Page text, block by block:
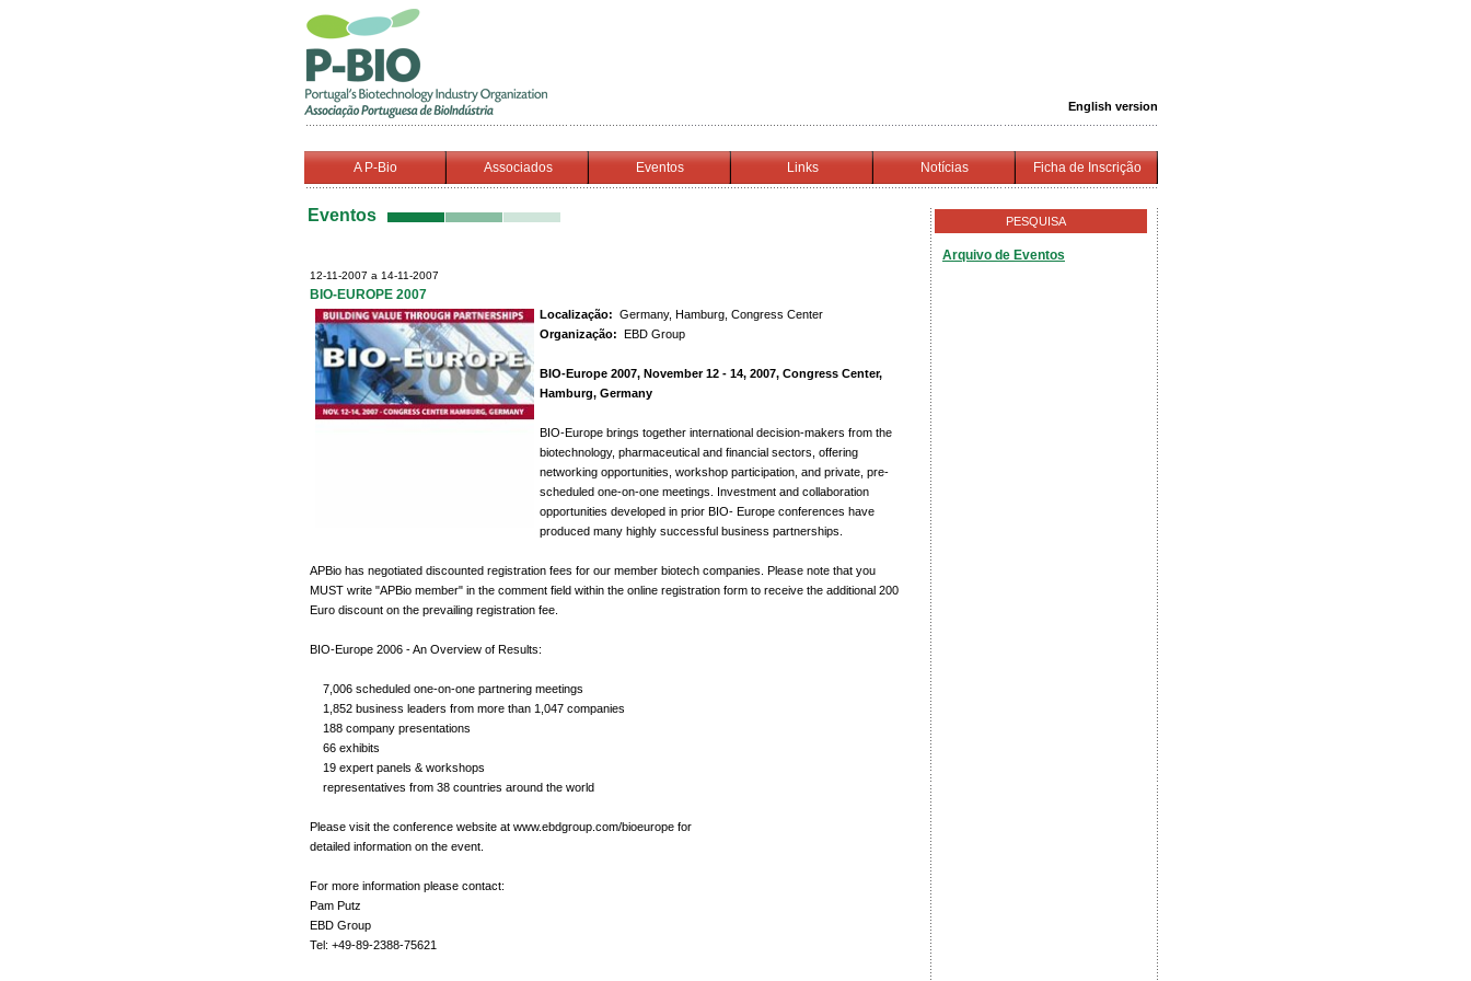
English version
A P-Bio Associados Eventos Links Notícias Ficha de Inscrição
Eventos
12-11-2007 a 14-11-2007
BIO-EUROPE 2007
Localização: Germany, Hamburg, Congress Center
Organização: EBD Group
BIO-Europe 2007, November 12 - 14, 2007, Congress Center,
Hamburg, Germany
BIO-Europe brings together international decision-makers from the
biotechnology, pharmaceutical and financial sectors, offering
networking opportunities, workshop participation, and private, pre-
scheduled one-on-one meetings. Investment and collaboration
opportunities developed in prior BIO- Europe conferences have
produced many highly successful business partnerships.
APBio has negotiated discounted registration fees for our member biotech companies. Please note that you
MUST write "APBio member" in the comment field within the online registration form to receive the additional 200
Euro discount on the prevailing registration fee.
BIO-Europe 2006 - An Overview of Results:
7,006 scheduled one-on-one partnering meetings
1,852 business leaders from more than 1,047 companies
188 company presentations
66 exhibits
19 expert panels & workshops
representatives from 38 countries around the world
Please visit the conference website at www.ebdgroup.com/bioeurope for
detailed information on the event.
For more information please contact:
Pam Putz
EBD Group
Tel: +49-89-2388-75621
PESQUISA
Arquivo de Eventos